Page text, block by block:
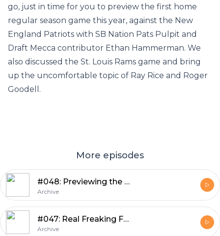
go, just in time for you to preview the first home
regular season game this year, against the New
England Patriots with SB Nation Pats Pulpit and
Draft Mecca contributor Ethan Hammerman. We
also discussed the St. Louis Rams game and bring
up the uncomfortable topic of Ray Rice and Roger
Goodell.
More episodes
#048: Previewing the Patriots Game with Guest Ethan Hammerman
Archive
#047: Real Freaking Football with Guest Ted Glover
Archive